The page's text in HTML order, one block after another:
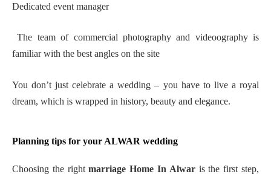
Dedicated event manager
The team of commercial photography and videoography is
familiar with the best angles on the site
You don’t just celebrate a wedding – you have to live a royal
dream, which is wrapped in history, beauty and elegance.
Planning tips for your ALWAR wedding
Choosing the rightmarriage Home In Alwar is the first step,